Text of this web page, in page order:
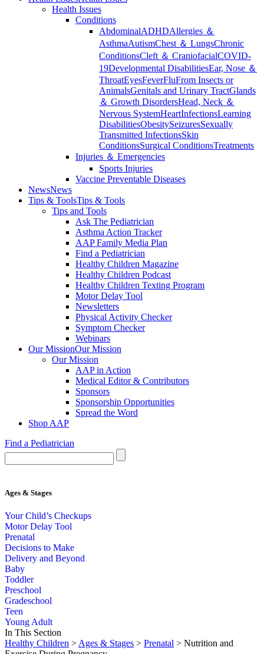
Health Issues
Conditions
AbdominalADHDAllergies ＆
AsthmaAutismChest ＆ LungsChronic
ConditionsCleft ＆ CraniofacialCOVID-
19Developmental DisabilitiesEar, Nose ＆
ThroatEyesFeverFluFrom Insects or
AnimalsGenitals and Urinary TractGlands
＆ Growth DisordersHead, Neck ＆
Nervous SystemHeartInfectionsLearning
DisabilitiesObesitySeizuresSexually
Transmitted InfectionsSkin
ConditionsSurgical ConditionsTreatments
Injuries ＆ Emergencies
Sports Injuries
Vaccine Preventable Diseases
NewsNews
Tips & ToolsTips & Tools
Tips and Tools
Ask The Pediatrician
Asthma Action Tracker
AAP Family Media Plan
Find a Pediatrician
Healthy Children Magazine
Healthy Children Podcast
Healthy Children Texting Program
Motor Delay Tool
Newsletters
Physical Activity Checker
Symptom Checker
Webinars
Our MissionOur Mission
Our Mission
AAP in Action
Medical Editor & Contributors
Sponsors
Sponsorship Opportunities
Spread the Word
Shop AAP
Find a Pediatrician
Ages & Stages
Your Child’s Checkups
Motor Delay Tool
Prenatal
Decisions to Make
Delivery and Beyond
Baby
Toddler
Preschool
Gradeschool
Teen
Young Adult
In This Section
Healthy Children > Ages & Stages > Prenatal > Nutrition and